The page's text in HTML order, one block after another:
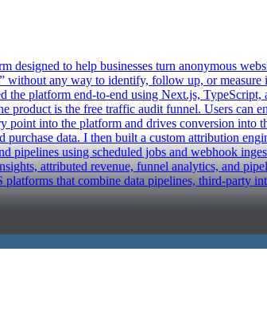
to help businesses turn anonymous
without any way to identify, follow up, or
platform end-to-end using Next.js, TypeScript,
product is the free traffic audit funnel. Users can
into the platform and drives conversion into
data. I then built a custom attribution
pipelines using scheduled jobs and webhook
attributed revenue, funnel analytics, and
that combine data pipelines, third-party